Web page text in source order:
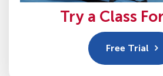
Try a Class
Free Trial